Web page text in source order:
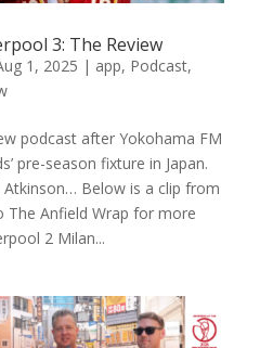
3: The Review
1, 2025 | app, Podcast,
podcast after Yokohama FM
pre-season fixture in Japan.
Below is a clip from
The Anfield Wrap for more
2 Milan...